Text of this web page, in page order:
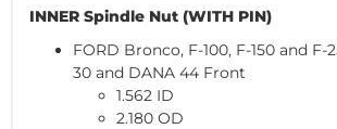
INNER Spindle Nut (WITH PIN)
FORD Bronco, F-100, F-150 and
30 and DANA 44 Front
1.562 ID
2.180 OD